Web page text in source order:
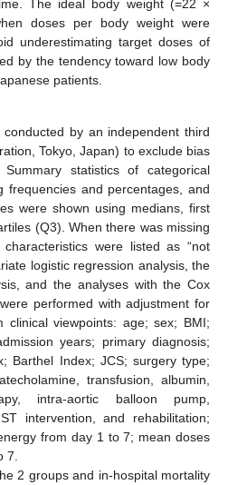
The ideal body weight (=22 ×
doses per body weight were
underestimating target doses of
by the tendency toward low body
patients.
conducted by an independent third
Tokyo, Japan) to exclude bias
statistics of categorical
frequencies and percentages, and
were shown using medians, first
(Q3). When there was missing
were listed as “not
logistic regression analysis, the
and the analyses with the Cox
performed with adjustment for
clinical viewpoints: age; sex; BMI;
years; primary diagnosis;
Barthel Index; JCS; surgery type;
transfusion, albumin,
intra-aortic balloon pump,
intervention, and rehabilitation;
from day 1 to 7; mean doses
7.
2 groups and in-hospital mortality